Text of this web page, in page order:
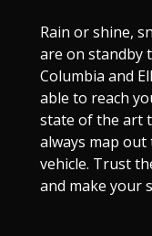
Rain or shine,
are on standby
Columbia and
able to reach
state of the art
always map
vehicle. Trust
and make your